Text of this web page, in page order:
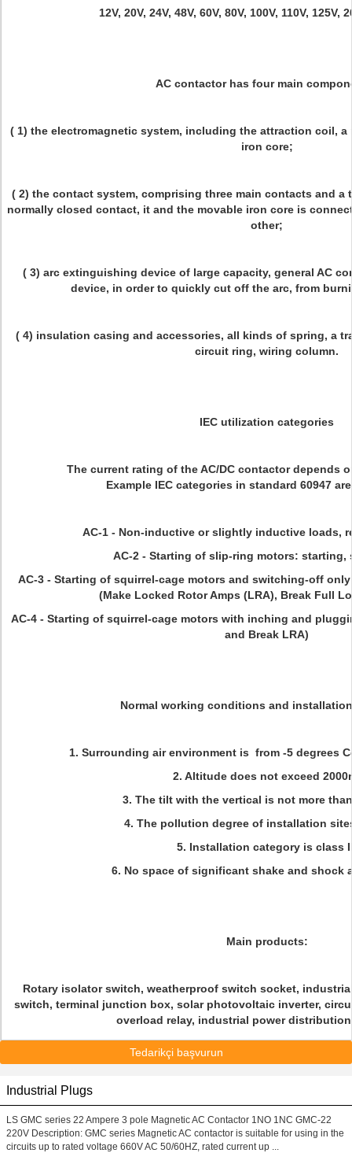
12V, 20V, 24V, 48V, 60V, 80V, 100V, 110V, 125V,
AC contactor has four main
( 1) the electromagnetic system, including the attraction coil,
iron core;
( 2) the contact system, comprising three main contacts and a
normally closed contact, it and the movable iron core is
other;
( 3) arc extinguishing device of large capacity, general AC
device, in order to quickly cut off the arc, from
( 4) insulation casing and accessories, all kinds of spring, a
circuit ring, wiring column.
IEC utilization categories
The current rating of the AC/DC contactor depends
Example IEC categories in standard 60947
AC-1 - Non-inductive or slightly inductive loads,
AC-2 - Starting of slip-ring motors: starting,
AC-3 - Starting of squirrel-cage motors and switching-off
(Make Locked Rotor Amps (LRA), Break Full
AC-4 - Starting of squirrel-cage motors with inching and
and Break LRA)
Normal working conditions and
1. Surrounding air environment is from -5 degrees
2. Altitude does not exceed
3. The tilt with the vertical is not more
4. The pollution degree of installation
5. Installation category is class
6. No space of significant shake and shock
Main products:
Rotary isolator switch, weatherproof switch socket,
switch, terminal junction box, solar photovoltaic inverter,
overload relay, industrial power
Tedarikçi başvurun
Industrial Plugs
LS GMC series 22 Ampere 3 pole Magnetic AC Contactor 1NO 1NC GMC-22
220V Description: GMC series Magnetic AC contactor is suitable for using in the
circuits up to rated voltage 660V AC 50/60HZ, rated current up ...